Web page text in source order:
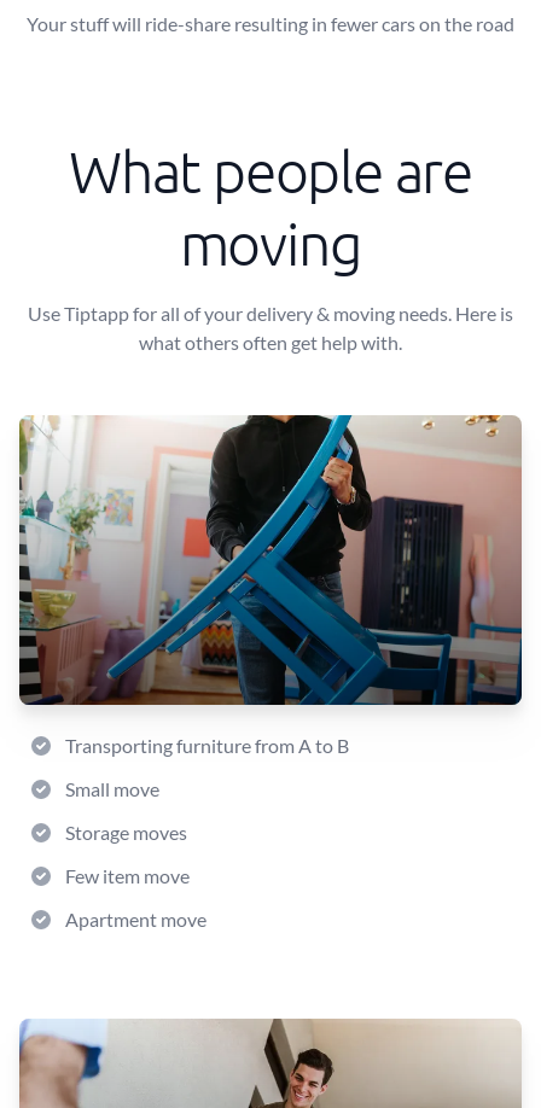
Your stuff will ride-share resulting in fewer cars on the road
What people are
moving
Use Tiptapp for all of your delivery & moving needs. Here is
what others often get help with.
Transporting furniture from A to B
Small move
Storage moves
Few item move
Apartment move